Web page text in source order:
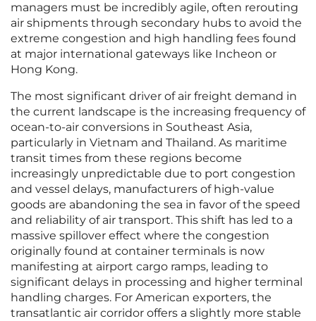
managers must be incredibly agile, often rerouting
air shipments through secondary hubs to avoid the
extreme congestion and high handling fees found
at major international gateways like Incheon or
Hong Kong.
The most significant driver of air freight demand in
the current landscape is the increasing frequency of
ocean-to-air conversions in Southeast Asia,
particularly in Vietnam and Thailand. As maritime
transit times from these regions become
increasingly unpredictable due to port congestion
and vessel delays, manufacturers of high-value
goods are abandoning the sea in favor of the speed
and reliability of air transport. This shift has led to a
massive spillover effect where the congestion
originally found at container terminals is now
manifesting at airport cargo ramps, leading to
significant delays in processing and higher terminal
handling charges. For American exporters, the
transatlantic air corridor offers a slightly more stable